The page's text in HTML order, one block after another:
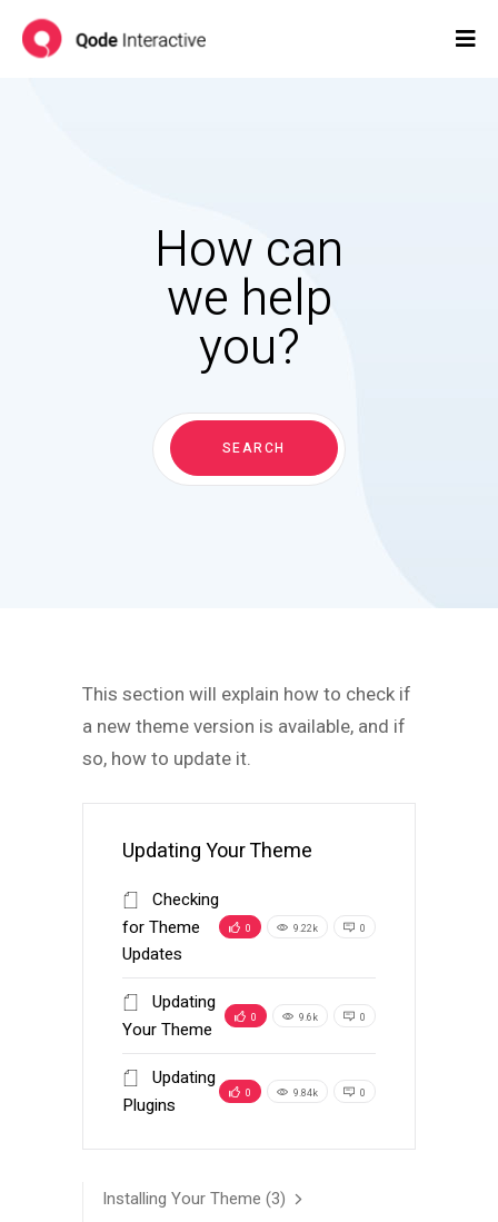
How can
we help
you?
Search
for:
SEARCH
This section will explain how to check if
a new theme version is available, and if
so, how to update it.
Updating Your Theme
Checking
for Theme
Updates
0 9.22k 0
Updating
Your Theme
0 9.6k 0
Updating
Plugins
0 9.84k 0
Installing Your Theme (3)